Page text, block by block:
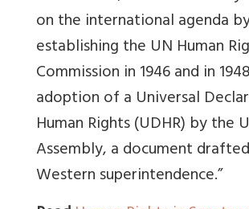
on the international agenda
establishing the UN Human
Commission in 1946 and in
adoption of a Universal
Human Rights (UDHR) by the
Assembly, a document
Western superintendence.”